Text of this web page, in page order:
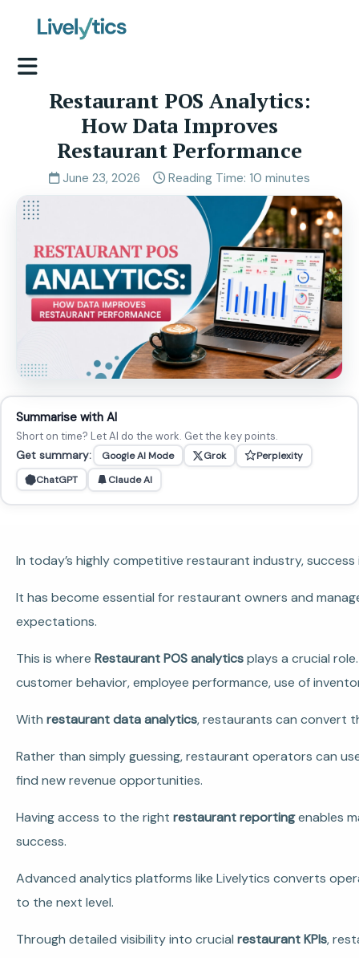
Restaurant POS Analytics:
How Data Improves
Restaurant Performance
June 23, 2026 Reading Time: 10 minutes
Summarise with AI
Short on time? Let AI do the work. Get the key points.
Get summary:
Google AI Mode Grok
Perplexity
ChatGPT
Claude AI
In today’s highly competitive restaurant industry,
It has become essential for restaurant owners and
expectations.
This is where Restaurant POS analyticsplays a crucial
customer behavior, employee performance, use of
With restaurant data analytics, restaurants can convert
Rather than simply guessing, restaurant operators can
find new revenue opportunities.
Having access to the right restaurant reportingenables
success.
Advanced analytics platforms like Livelytics converts
to the next level.
Through detailed visibility into crucial restaurant KPIs,